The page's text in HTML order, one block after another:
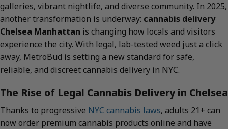
galleries, vibrant nightlife, and diverse community. In 2025,
another transformation is underway: cannabis delivery
Chelsea Manhattan is changing how locals and visitors
experience the city. With legal, lab-tested weed just a click
away, MetroBud is setting a new standard for safe,
reliable, and discreet cannabis delivery in NYC.
The Rise of Legal Cannabis Delivery in Chelsea
Thanks to progressive NYC cannabis laws, adults 21+ can
now order premium cannabis products online and have